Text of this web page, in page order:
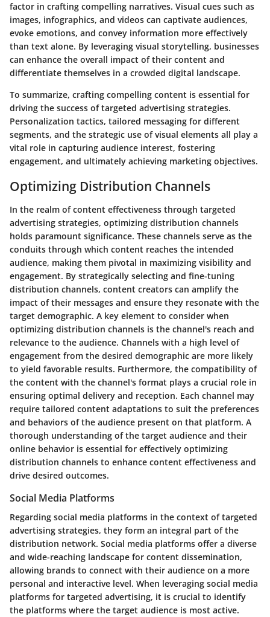
factor in crafting compelling narratives. Visual cues such as
images, infographics, and videos can captivate audiences,
evoke emotions, and convey information more effectively
than text alone. By leveraging visual storytelling, businesses
can enhance the overall impact of their content and
differentiate themselves in a crowded digital landscape.
To summarize, crafting compelling content is essential for
driving the success of targeted advertising strategies.
Personalization tactics, tailored messaging for different
segments, and the strategic use of visual elements all play a
vital role in capturing audience interest, fostering
engagement, and ultimately achieving marketing objectives.
Optimizing Distribution Channels
In the realm of content effectiveness through targeted
advertising strategies, optimizing distribution channels
holds paramount significance. These channels serve as the
conduits through which content reaches the intended
audience, making them pivotal in maximizing visibility and
engagement. By strategically selecting and fine-tuning
distribution channels, content creators can amplify the
impact of their messages and ensure they resonate with the
target demographic. A key element to consider when
optimizing distribution channels is the channel's reach and
relevance to the audience. Channels with a high level of
engagement from the desired demographic are more likely
to yield favorable results. Furthermore, the compatibility of
the content with the channel's format plays a crucial role in
ensuring optimal delivery and reception. Each channel may
require tailored content adaptations to suit the preferences
and behaviors of the audience present on that platform. A
thorough understanding of the target audience and their
online behavior is essential for effectively optimizing
distribution channels to enhance content effectiveness and
drive desired outcomes.
Social Media Platforms
Regarding social media platforms in the context of targeted
advertising strategies, they form an integral part of the
distribution network. Social media platforms offer a diverse
and wide-reaching landscape for content dissemination,
allowing brands to connect with their audience on a more
personal and interactive level. When leveraging social media
platforms for targeted advertising, it is crucial to identify
the platforms where the target audience is most active.